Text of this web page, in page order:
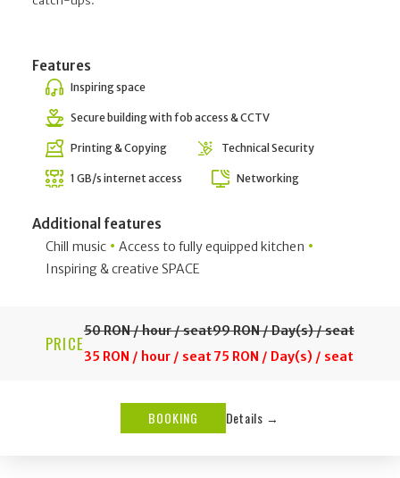
Features
Inspiring space
Secure building with fob access & CCTV
Printing & Copying Technical Security
1 GB/s internet access Networking
Additional features
Chill music • Access to fully equipped kitchen •
Inspiring & creative SPACE
PRICE
50 RON / hour / seat
35 RON / hour / seat
99 RON / Day(s) / seat
75 RON / Day(s) / seat
BOOKING Details →